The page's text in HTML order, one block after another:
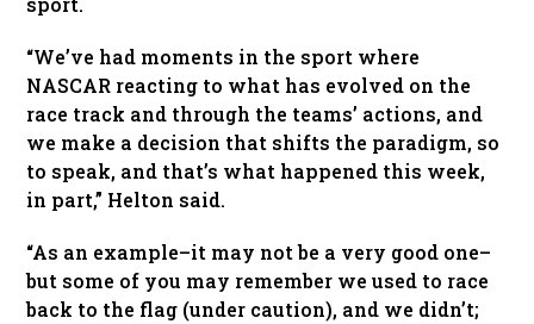
“We’ve had moments in the sport where
NASCAR reacting to what has evolved on the
race track and through the teams’ actions, and
we make a decision that shifts the paradigm, so
to speak, and that’s what happened this week,
in part,” Helton said.
“As an example–it may not be a very good one–
but some of you may remember we used to race
back to the flag (under caution), and we didn’t;